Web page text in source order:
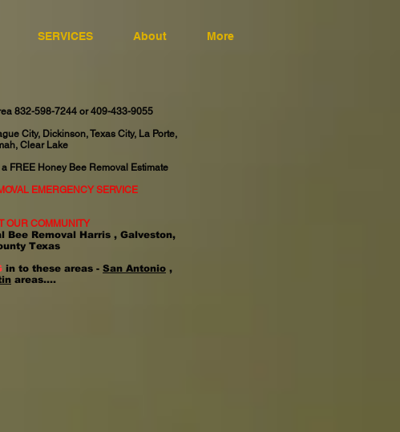
SERVICES About More
832-598-7244 or 409-433-9055
City, Dickinson, Texas City, La Porte,
Clear Lake
FREE Honey Bee Removal Estimate
EMERGENCY SERVICE
OUR COMMUNITY
Bee Removal Harris , Galveston,
Texas
in to these areas - San Antonio ,
areas....